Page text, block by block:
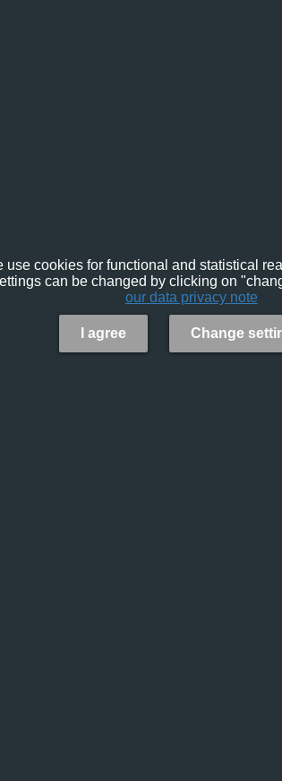
cookies for functional and statistical
can be changed by clicking on
our data privacy note
I agree Change